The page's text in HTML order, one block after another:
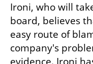
Ironi, who will
board, believes
easy route of
company's